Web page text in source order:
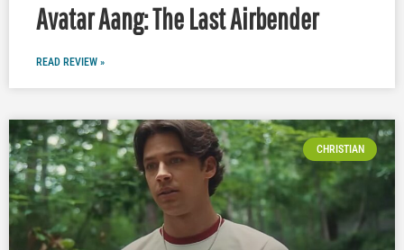
Avatar Aang: The Last Airbender
READ REVIEW »
CHRISTIAN